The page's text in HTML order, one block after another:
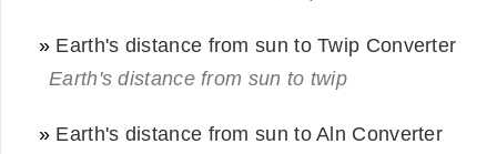
» Earth's distance from sun to Twip Converter
Earth's distance from sun to twip
» Earth's distance from sun to Aln Converter